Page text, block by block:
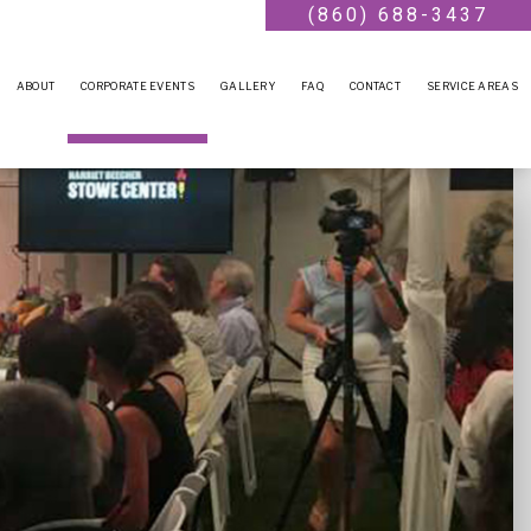
(860) 688-3437
ABOUT CORPORATE EVENTS
CONFERENCES
HOLIDAY PARTY
FUNDRAISING EVENTS
GALLERY FAQ CONTACT SERVICE AREAS